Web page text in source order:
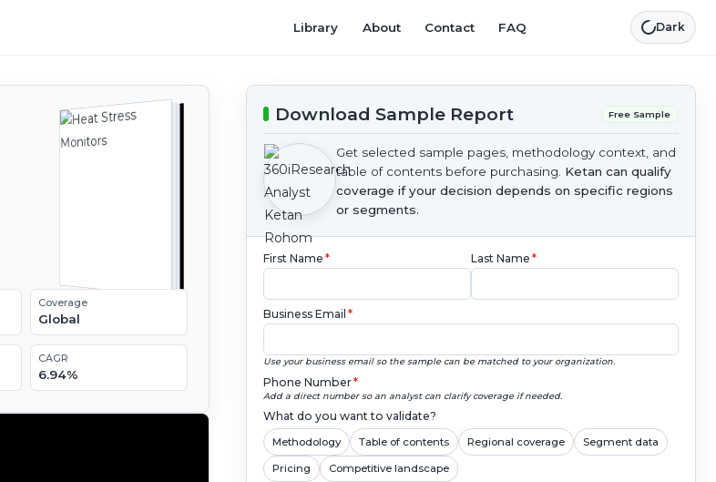
Library About Contact FAQ Dark
Coverage
Global
CAGR
6.94%
Download Sample Report Free Sample
Get selected sample pages, methodology context, and
table of contents before purchasing. Ketan can qualify
coverage if your decision depends on specific regions
or segments.
First Name * Last Name *
Business Email *
Use your business email so the sample can be matched to your organization.
Phone Number*
Add a direct number so an analyst can clarify coverage if needed.
What do you want to validate?
Methodology Table of contents Regional coverage Segment data
Pricing Competitive landscape